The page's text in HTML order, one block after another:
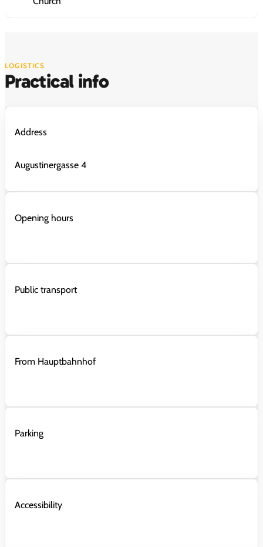
LOGISTICS
Practical info
Address
Augustinergasse 4
Opening hours
Public transport
From Hauptbahnhof
Parking
Accessibility